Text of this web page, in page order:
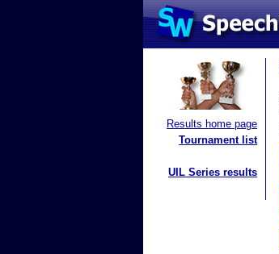
Results home page
Tournament list
UIL Series results